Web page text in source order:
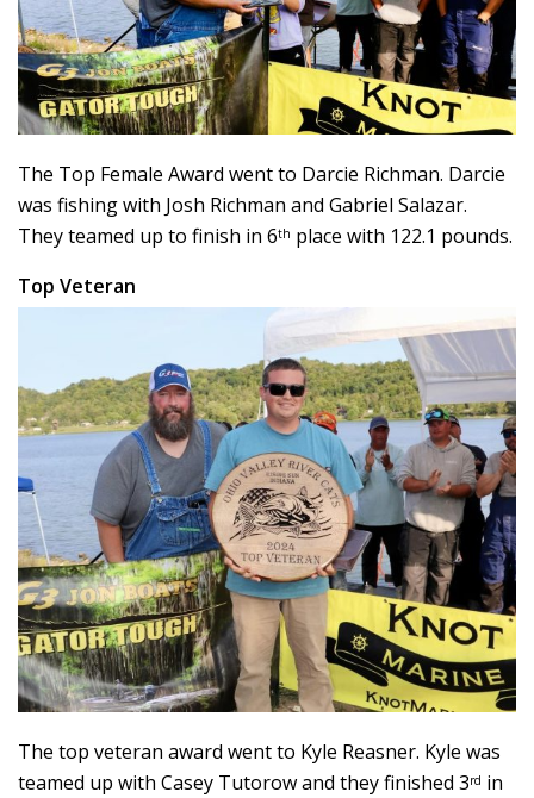
The Top Female Award went to Darcie Richman. Darcie
was fishing with Josh Richman and Gabriel Salazar.
They teamed up to finish in 6th place with 122.1 pounds.
Top Veteran
The top veteran award went to Kyle Reasner. Kyle was
teamed up with Casey Tutorow and they finished 3rd in